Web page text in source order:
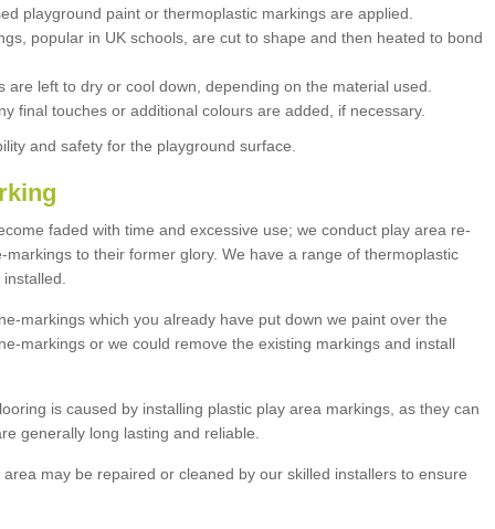
playground paint or thermoplastic markings are applied.
popular in UK schools, are cut to shape and then heated to bond
are left to dry or cool down, depending on the material used.
final touches or additional colours are added, if necessary.
and safety for the playground surface.
faded with time and excessive use; we conduct play area re-
markings to their former glory. We have a range of thermoplastic
markings which you already have put down we paint over the
markings or we could remove the existing markings and install
is caused by installing plastic play area markings, as they can
generally long lasting and reliable.
may be repaired or cleaned by our skilled installers to ensure